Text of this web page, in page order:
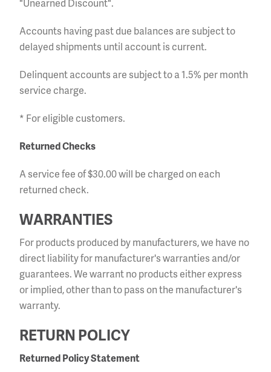
"Unearned Discount".
Accounts having past due balances are subject to
delayed shipments until account is current.
Delinquent accounts are subject to a 1.5% per month
service charge.
* For eligible customers.
Returned Checks
A service fee of $30.00 will be charged on each
returned check.
WARRANTIES
For products produced by manufacturers, we have no
direct liability for manufacturer's warranties and/or
guarantees. We warrant no products either express
or implied, other than to pass on the manufacturer's
warranty.
RETURN POLICY
Returned Policy Statement